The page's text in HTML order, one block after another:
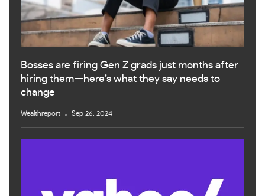
Bosses are firing Gen Z grads just months after
hiring them—here’s what they say needs to
change
Wealthreport Sep 26, 2024